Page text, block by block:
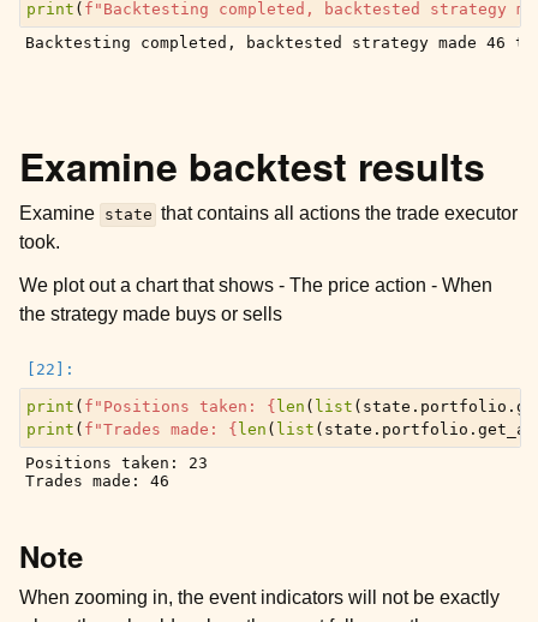
print ( f "Backtesting completed, backtested strategy
Examine backtest results
Examine state that contains all actions the trade executor
took.
We plot out a chart that shows - The price action - When
the strategy made buys or sells
print ( f "Positions taken: { len ( list ( state . portfolio .
print ( f "Trades made: { len ( list ( state . portfolio .
Positions taken: 23
Note
When zooming in, the event indicators will not be exactly